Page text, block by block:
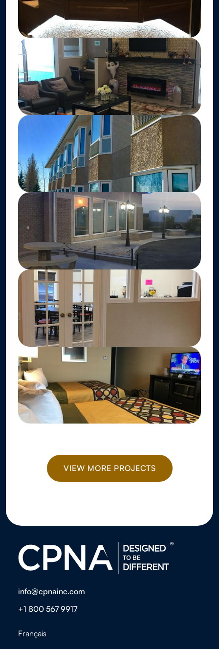
VIEW MORE PROJECTS
info@cpnainc.com
+1 800 567 9917
Français